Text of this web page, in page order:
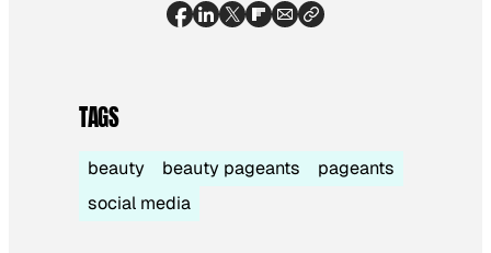
TAGS
beauty beauty pageants
pageants
social media